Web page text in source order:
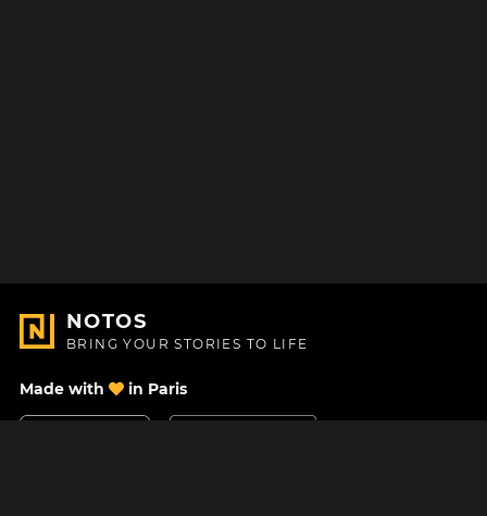
NOTOS
BRING YOUR STORIES TO LIFE
Made with in Paris